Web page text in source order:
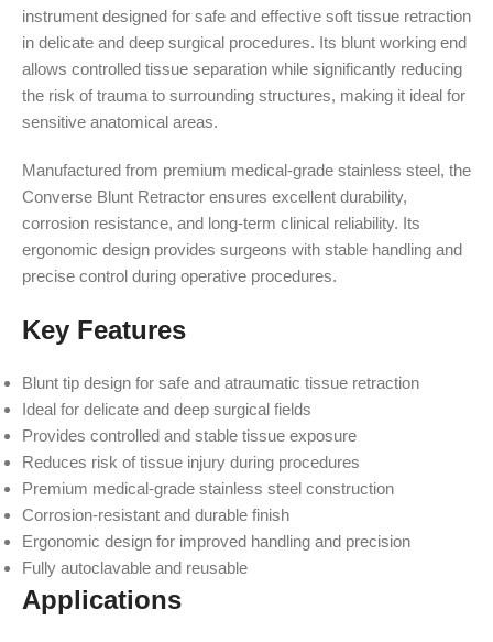
instrument designed for safe and effective soft tissue retraction
in delicate and deep surgical procedures. Its blunt working end
allows controlled tissue separation while significantly reducing
the risk of trauma to surrounding structures, making it ideal for
sensitive anatomical areas.
Manufactured from premium medical-grade stainless steel, the
Converse Blunt Retractor ensures excellent durability,
corrosion resistance, and long-term clinical reliability. Its
ergonomic design provides surgeons with stable handling and
precise control during operative procedures.
Key Features
Blunt tip design for safe and atraumatic tissue retraction
Ideal for delicate and deep surgical fields
Provides controlled and stable tissue exposure
Reduces risk of tissue injury during procedures
Premium medical-grade stainless steel construction
Corrosion-resistant and durable finish
Ergonomic design for improved handling and precision
Fully autoclavable and reusable
Applications